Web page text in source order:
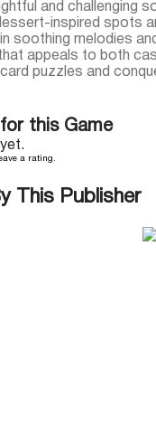
and challenging
inspired spots
soothing melodies
appeals to both
puzzles and
this Game
a rating.
This Publisher